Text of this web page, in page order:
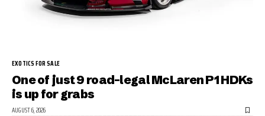
EXOTICS FOR SALE
One of just 9 road-legal McLaren P1 HDKs
is up for grabs
AUGUST 6, 2026